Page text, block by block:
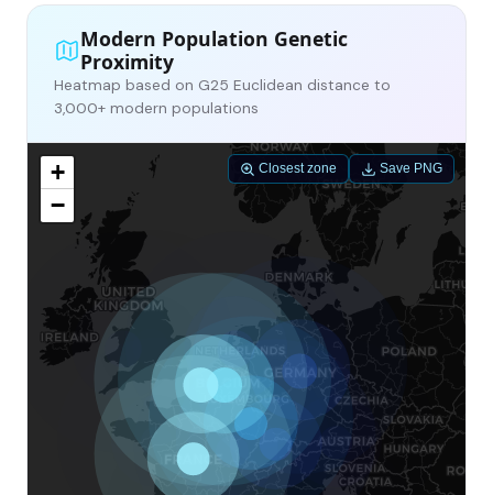
Modern Population Genetic
Proximity
Heatmap based on G25 Euclidean distance to
3,000+ modern populations
+
−
Closest zone Save PNG